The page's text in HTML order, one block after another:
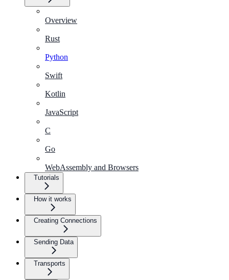
Overview
Rust
Python
Swift
Kotlin
JavaScript
C
Go
WebAssembly and Browsers
Tutorials
How it works
Creating Connections
Sending Data
Transports